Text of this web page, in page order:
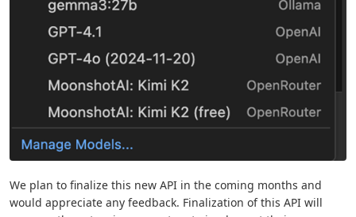
We plan to finalize this new API in the coming months and
would appreciate any feedback. Finalization of this API will